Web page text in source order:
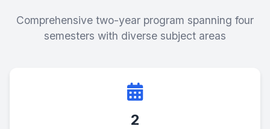
Comprehensive two-year program spanning four
semesters with diverse subject areas
2